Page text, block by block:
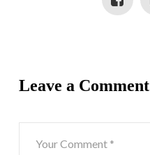
Leave a Comment